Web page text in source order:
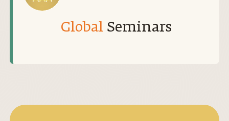
Global Seminars